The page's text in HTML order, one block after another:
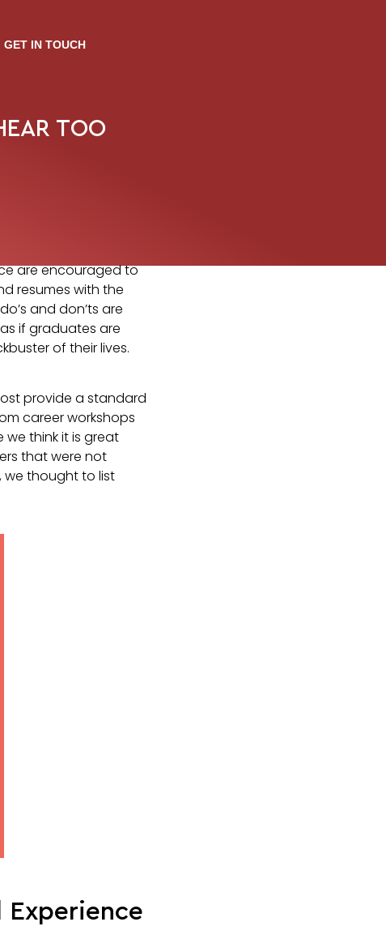
GET IN TOUCH
TOO
are encouraged to
resumes with the
and don’ts are
if graduates are
of their lives.
provide a standard
career workshops
think it is great
that were not
we thought to list
Experience